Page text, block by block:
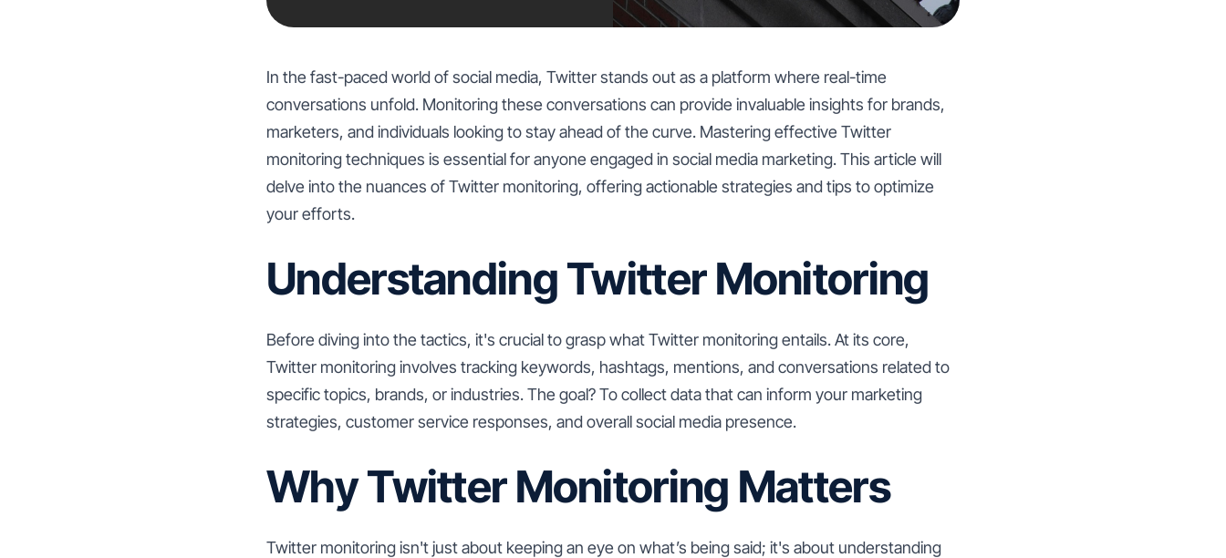
In the fast-paced world of social media, Twitter stands out as a platform where real-time
conversations unfold. Monitoring these conversations can provide invaluable insights for brands,
marketers, and individuals looking to stay ahead of the curve. Mastering effective Twitter
monitoring techniques is essential for anyone engaged in social media marketing. This article will
delve into the nuances of Twitter monitoring, offering actionable strategies and tips to optimize
your efforts.
Understanding Twitter Monitoring
Before diving into the tactics, it's crucial to grasp what Twitter monitoring entails. At its core,
Twitter monitoring involves tracking keywords, hashtags, mentions, and conversations related to
specific topics, brands, or industries. The goal? To collect data that can inform your marketing
strategies, customer service responses, and overall social media presence.
Why Twitter Monitoring Matters
Twitter monitoring isn't just about keeping an eye on what’s being said; it's about understanding